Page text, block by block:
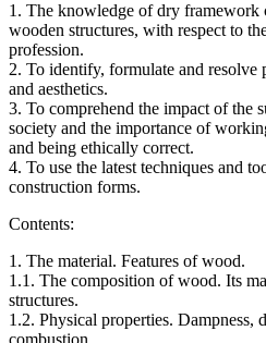
1. The knowledge of dry framework
wooden structures, with respect to
profession.
2. To identify, formulate and
and aesthetics.
3. To comprehend the impact of the
society and the importance of
and being ethically correct.
4. To use the latest techniques and
construction forms.
Contents:
1. The material. Features of wood.
1.1. The composition of wood. Its
structures.
1.2. Physical properties. Dampness,
combustion.